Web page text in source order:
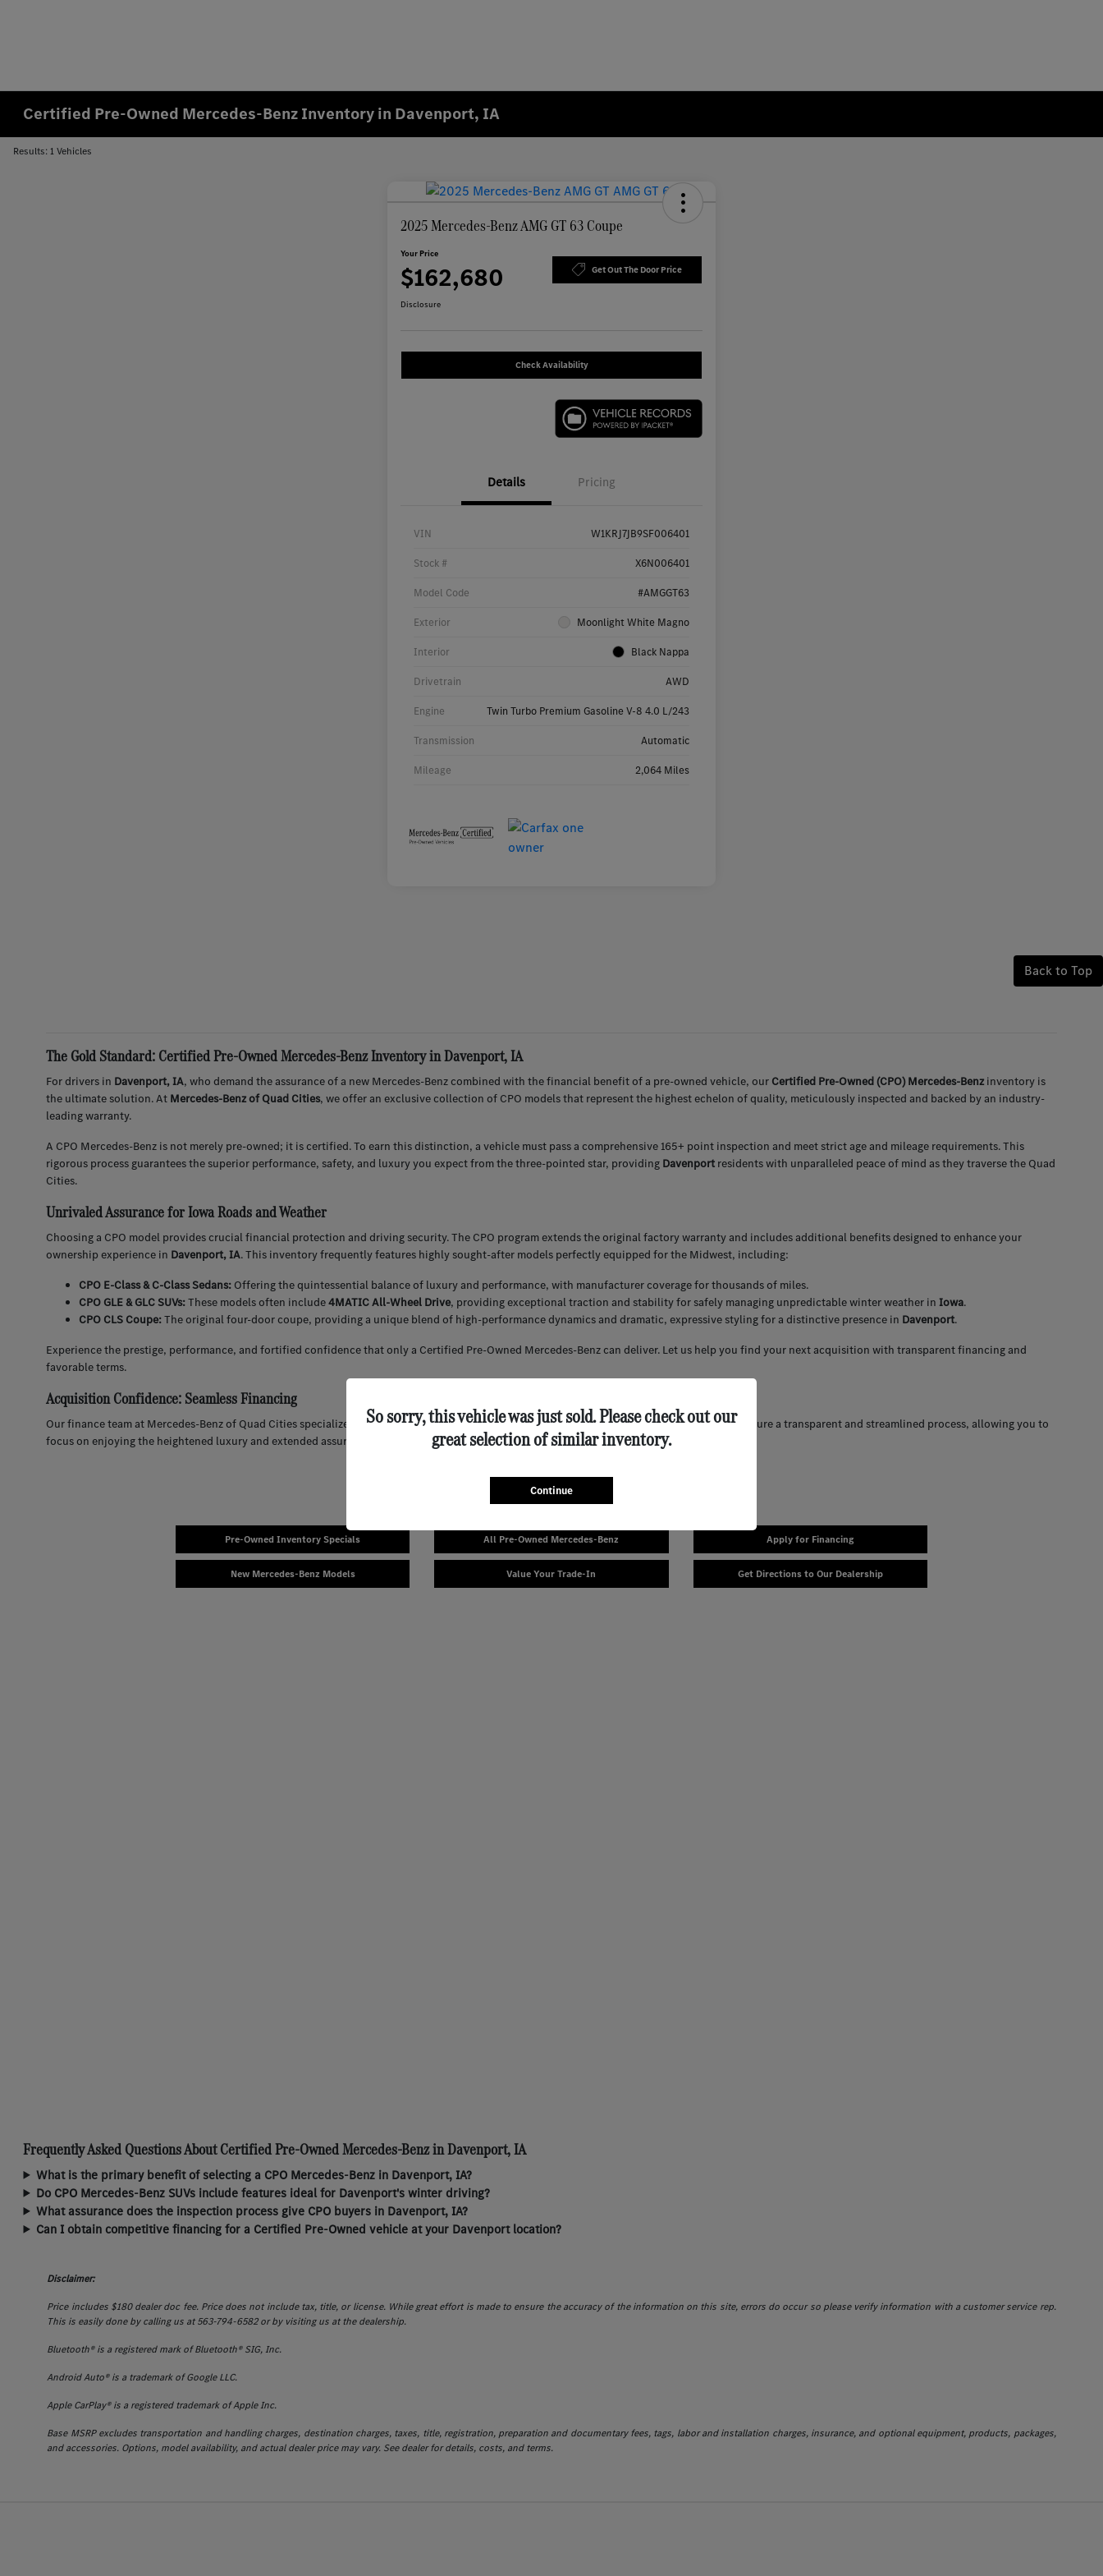
Certified Pre-Owned Mercedes-Benz Inventory in Davenport, IA
Results: 1 Vehicles
2025 Mercedes-Benz AMG GT 63 Coupe
Your Price
$162,680 Get Out The Door Price
Disclosure
Check Availability
Details Pricing
VIN W1KRJ7JB9SF006401
Stock # X6N006401
Model Code #AMGGT63
Exterior Moonlight White Magno
Interior Black Nappa
Drivetrain AWD
Engine Twin Turbo Premium Gasoline V-8 4.0 L/243
Transmission Automatic
Mileage 2,064 Miles
Back to Top
The Gold Standard: Certified Pre-Owned Mercedes-Benz Inventory in Davenport, IA
For drivers in Davenport, IA, who demand the assurance of a new Mercedes-Benz combined with the financial benefit of a pre-owned vehicle, our Certified Pre-Owned (CPO) Mercedes-Benz inventory is
the ultimate solution. At Mercedes-Benz of Quad Cities, we offer an exclusive collection of CPO models that represent the highest echelon of quality, meticulously inspected and backed by an industry-
leading warranty.
A CPO Mercedes-Benz is not merely pre-owned; it is certified. To earn this distinction, a vehicle must pass a comprehensive 165+ point inspection and meet strict age and mileage requirements. This
rigorous process guarantees the superior performance, safety, and luxury you expect from the three-pointed star, providing Davenport residents with unparalleled peace of mind as they traverse the Quad
Cities.
Unrivaled Assurance for Iowa Roads and Weather
Choosing a CPO model provides crucial financial protection and driving security. The CPO program extends the original factory warranty and includes additional benefits designed to enhance your
ownership experience in Davenport, IA. This inventory frequently features highly sought-after models perfectly equipped for the Midwest, including:
CPO E-Class & C-Class Sedans: Offering the quintessential balance of luxury and performance, with manufacturer coverage for thousands of miles.
CPO GLE & GLC SUVs:These models often include4MATIC All-Wheel Drive, providing exceptional traction and stability for safely managing unpredictable winter weather inIowa.
CPO CLS Coupe:The original four-door coupe, providing a unique blend of high-performance dynamics and dramatic, expressive styling for a distinctive presence in Davenport.
Experience the prestige, performance, and fortified confidence that only a Certified Pre-Owned Mercedes-Benz can deliver. Let us help you find your next acquisition with transparent financing and
favorable terms.
Acquisition Confidence: Seamless Financing
Our finance team at Mercedes-Benz of Quad Cities specializes in securing competitive financing for our Certified Pre-Owned inventory. We ensure a transparent and streamlined process, allowing you to
focus on enjoying the heightened luxury and extended assurance of your CPO Mercedes-Benz.
Explore Our Certified Pre-Owned Inventory & Financing
Pre-Owned Inventory Specials All Pre-Owned Mercedes-Benz Apply for Financing
New Mercedes-Benz Models Value Your Trade-In Get Directions to Our Dealership
Frequently Asked Questions About Certified Pre-Owned Mercedes-Benz in Davenport, IA
What is the primary benefit of selecting a CPO Mercedes-Benz in Davenport, IA?
Do CPO Mercedes-Benz SUVs include features ideal for Davenport's winter driving?
What assurance does the inspection process give CPO buyers in Davenport, IA?
Can I obtain competitive financing for a Certified Pre-Owned vehicle at your Davenport location?
Disclaimer:
Price includes $180 dealer doc fee. Price does not include tax, title, or license. While great effort is made to ensure the accuracy of the information on this site, errors do occur so please verify information with a customer service rep.
This is easily done by calling us at 563-794-6582 or by visiting us at the dealership.
Bluetooth® is a registered mark of Bluetooth® SIG, Inc.
Android Auto® is a trademark of Google LLC.
Apple CarPlay® is a registered trademark of Apple Inc.
Base MSRP excludes transportation and handling charges, destination charges, taxes, title, registration, preparation and documentary fees, tags, labor and installation charges, insurance, and optional equipment, products, packages,
and accessories. Options, model availability, and actual dealer price may vary. See dealer for details, costs, and terms.
So sorry, this vehicle was just sold. Please check out our
great selection of similar inventory.
Continue